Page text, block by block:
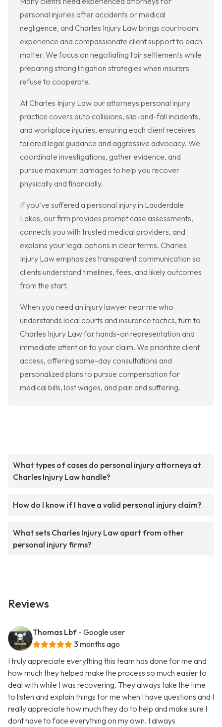
personal injuries after accidents or medical
negligence, and Charles Injury Law brings courtroom
experience and compassionate client support to each
matter. We focus on negotiating fair settlements while
preparing strong litigation strategies when insurers
refuse to cooperate.
At Charles Injury Law our attorneys personal injury
practice covers auto collisions, slip-and-fall incidents,
and workplace injuries, ensuring each client receives
tailored legal guidance and aggressive advocacy. We
coordinate investigations, gather evidence, and
pursue maximum damages to help you recover
physically and financially.
If you’ve suffered a personal injury in Lauderdale
Lakes, our firm provides prompt case assessments,
connects you with trusted medical providers, and
explains your legal options in clear terms. Charles
Injury Law emphasizes transparent communication so
clients understand timelines, fees, and likely outcomes
from the start.
When you need an injury lawyer near me who
understands local courts and insurance tactics, turn to
Charles Injury Law for hands-on representation and
immediate attention to your claim. We prioritize client
access, offering same-day consultations and
personalized plans to pursue compensation for
medical bills, lost wages, and pain and suffering.
What types of cases do personal injury attorneys at
Charles Injury Law handle?
How do I know if I have a valid personal injury claim?
What sets Charles Injury Law apart from other
personal injury firms?
Reviews
Thomas Lbf - Google user
3 months ago
I truly appreciate everything this team has done for me and
how much they helped make the process so much easier to
deal with while I was recovering. They always take the time
to listen and explain things for me when I have questions and I
really appreciate how much they do to help and make sure I
dont have to face everything on my own. I always